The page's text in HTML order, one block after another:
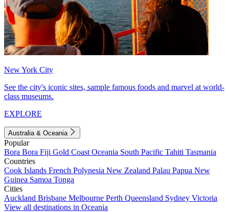
New York City
See the city's iconic sites, sample famous foods and marvel at world-
class museums.
EXPLORE
Australia & Oceania
Popular
Bora Bora Fiji Gold Coast Oceania South Pacific Tahiti Tasmania
Countries
Cook Islands French Polynesia New Zealand Palau Papua New
Guinea Samoa Tonga
Cities
Auckland Brisbane Melbourne Perth Queensland Sydney Victoria
View all destinations in Oceania